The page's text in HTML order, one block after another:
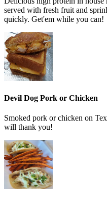
served with fresh fruit and
quickly. Get'em while you can!
Devil Dog Pork or Chicken
Smoked pork or chicken on
will thank you!